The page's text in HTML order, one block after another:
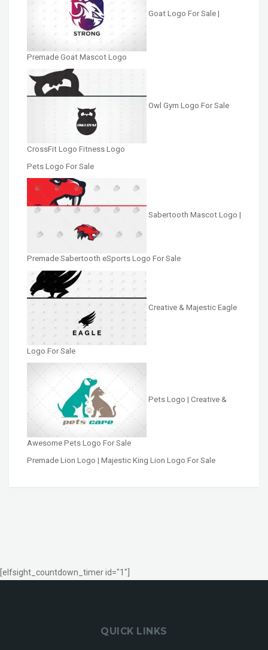
Goat Logo For Sale |
Premade Goat Mascot Logo
Owl Gym Logo For Sale
CrossFit Logo Fitness Logo
Pets Logo For Sale
Sabertooth Mascot Logo |
Premade Sabertooth eSports Logo For Sale
Creative & Majestic Eagle
Logo For Sale
Pets Logo | Creative &
Awesome Pets Logo For Sale
Premade Lion Logo | Majestic King Lion Logo For Sale
[elfsight_countdown_timer id="1"]
QUICK LINKS